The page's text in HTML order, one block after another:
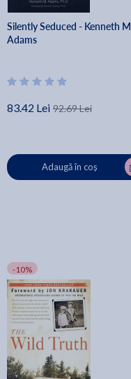
Silently Seduced - Kenneth M
Adams
83.42 Lei 92.69 Lei
Adaugă în coș
-10%